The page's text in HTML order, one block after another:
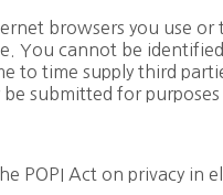
browsers you use
You cannot be
to time supply third
submitted for purposes
POPI Act on privacy in